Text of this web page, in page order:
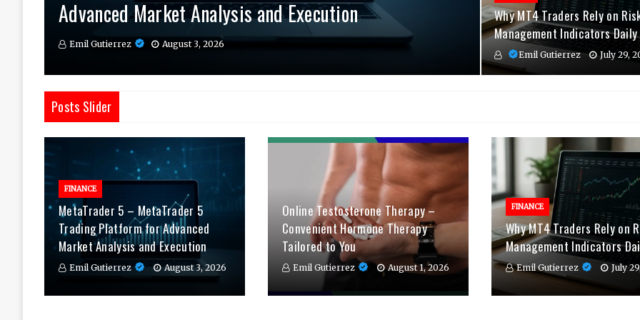
Advanced Market Analysis and Execution
Emil Gutierrez August 3, 2026
Therapy Tailored to You
Emil Gutierrez August 1, 2026
Daily
Emil Gutierrez July 29, 2026
Why MT4 Traders Rely on
Management Indicators Daily
Emil Gutierrez July 29,
Posts Slider
FINANCE
MetaTrader 5 – MetaTrader 5
Trading Platform for Advanced
Market Analysis and Execution
Emil Gutierrez August 3, 2026
Online Testosterone Therapy –
Convenient Hormone Therapy
Tailored to You
Emil Gutierrez August 1, 2026
FINANCE
Why MT4 Traders Rely on
Management Indicators
Emil Gutierrez July